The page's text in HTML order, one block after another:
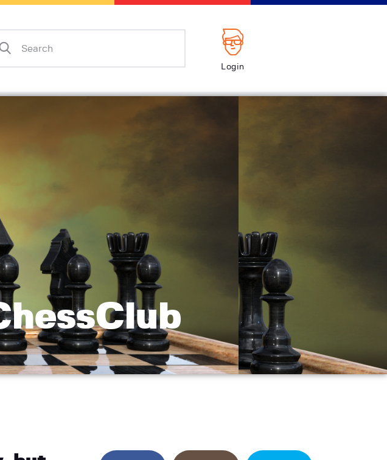
Login